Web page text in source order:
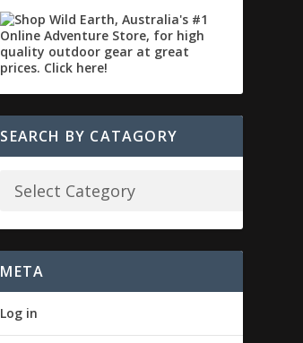
SEARCH BY CATAGORY
META
Log in